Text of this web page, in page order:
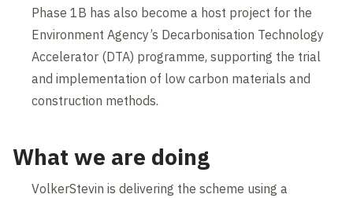
Phase 1B has also become a host project for the
Environment Agency’s Decarbonisation Technology
Accelerator (DTA) programme, supporting the trial
and implementation of low carbon materials and
construction methods.
What we are doing
VolkerStevin is delivering the scheme using a